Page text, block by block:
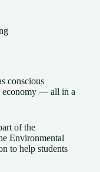
conscious
economy — all in a
of the
Environmental
to help students